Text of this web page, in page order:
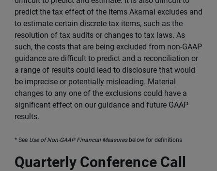
predict the tax effect of the items Akamai excludes and
to estimate certain discrete tax items, such as the
resolution of tax audits or changes to tax laws. As
such, the costs that are being excluded from non-GAAP
guidance are difficult to predict and a reconciliation or
a range of results could lead to disclosure that would
be imprecise or potentially misleading. Material
changes to any one of the exclusions could have a
significant effect on our guidance and future GAAP
results.
* See Use of Non-GAAP Financial Measuresbelow for definitions
Quarterly Conference Call